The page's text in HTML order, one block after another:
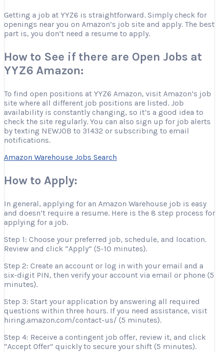
Getting a job at YYZ6 is straightforward. Simply check for
openings near you on Amazon’s job site and apply. The best
part is, you don’t need a resume to apply.
How to See if there are Open Jobs at
YYZ6 Amazon:
To find open positions at YYZ6 Amazon, visit Amazon’s job
site where all different job positions are listed. Job
availability is constantly changing, so it’s a good idea to
check the site regularly. You can also sign up for job alerts
by texting NEWJOB to 31432 or subscribing to email
notifications.
Amazon Warehouse Jobs Search
How to Apply:
In general, applying for an Amazon Warehouse job is easy
and doesn’t require a resume. Here is the 8 step process for
applying for a job.
Step 1: Choose your preferred job, schedule, and location.
Review and click “Apply” (5-10 minutes).
Step 2: Create an account or log in with your email and a
six-digit PIN, then verify your account via email or phone (5
minutes).
Step 3: Start your application by answering all required
questions within three hours. If you need assistance, visit
hiring.amazon.com/contact-us/ (5 minutes).
Step 4: Receive a contingent job offer, review it, and click
“Accept Offer” quickly to secure your shift (5 minutes).